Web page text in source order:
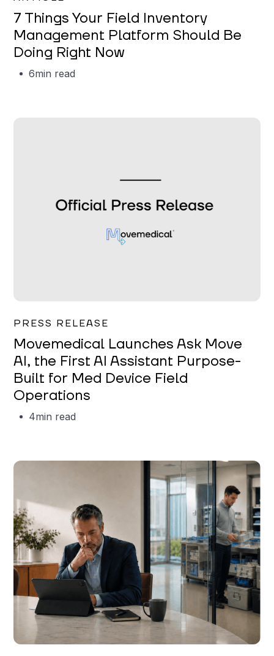
7 Things Your Field Inventory
Management Platform Should Be
Doing Right Now
6min read
PRESS RELEASE
Movemedical Launches Ask Move
AI, the First AI Assistant Purpose-
Built for Med Device Field
Operations
4min read